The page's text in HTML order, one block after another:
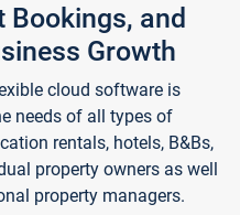
Bookings, and
Growth
cloud software is
needs of all types of
rentals, hotels, B&Bs,
property owners as well
property managers.